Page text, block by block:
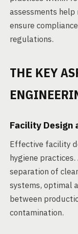
assessments
ensure
regulations.
THE KEY
Facility Design
Effective facility
hygiene
separation of
systems, optimal
between
contamination.